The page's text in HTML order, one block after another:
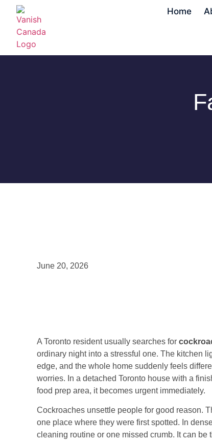
Home
June 20, 2026
A Toronto resident usually searches for
ordinary night into a stressful one. The kitchen
edge, and the whole home suddenly feels
worries. In a detached Toronto house with a
food prep area, it becomes urgent immediately.
Cockroaches unsettle people for good reason.
one place where they were first spotted. In
cleaning routine or one missed crumb. It can